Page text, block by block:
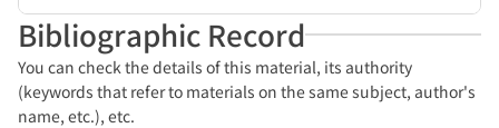
Bibliographic Record
You can check the details of this material, its authority
(keywords that refer to materials on the same subject, author's
name, etc.), etc.